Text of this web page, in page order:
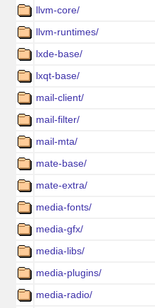
llvm-core/
llvm-runtimes/
lxde-base/
lxqt-base/
mail-client/
mail-filter/
mail-mta/
mate-base/
mate-extra/
media-fonts/
media-gfx/
media-libs/
media-plugins/
media-radio/